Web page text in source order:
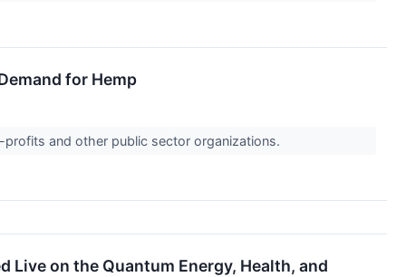
for Hemp
and other public sector organizations.
on the Quantum Energy, Health, and